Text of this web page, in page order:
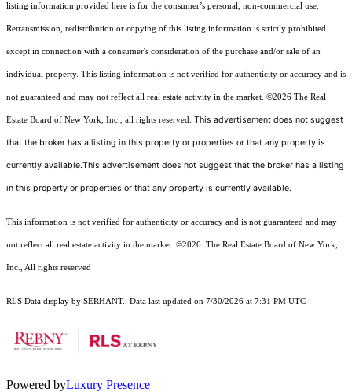
listing information provided here is for the consumer’s personal, non-commercial use.
Retransmission, redistribution or copying of this listing information is strictly prohibited
except in connection with a consumer's consideration of the purchase and/or sale of an
individual property. This listing information is not verified for authenticity or accuracy and is
not guaranteed and may not reflect all real estate activity in the market. ©2026 The Real
Estate Board of New York, Inc., all rights reserved. This advertisement does not suggest
that the broker has a listing in this property or properties or that any property is
currently available.This advertisement does not suggest that the broker has a listing
in this property or properties or that any property is currently available.
This information is not verified for authenticity or accuracy and is not guaranteed and may
not reflect all real estate activity in the market. ©2026 The Real Estate Board of New York,
Inc., All rights reserved
RLS Data display by SERHANT.. Data last updated on 7/30/2026 at 7:31 PM UTC
Powered byLuxury Presence